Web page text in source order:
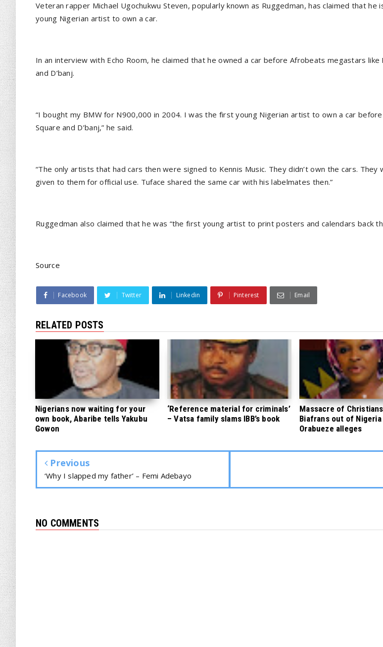
Veteran rapper Michael Ugochukwu Steven, popularly known as Ruggedman, has claimed that he
young Nigerian artist to own a car.
In an interview with Echo Room, he claimed that he owned a car before Afrobeats megastars like
and D’banj.
“I bought my BMW for N900,000 in 2004. I was the first young Nigerian artist to own a car
Square and D’banj,” he said.
“The only artists that had cars then were signed to Kennis Music. They didn’t own the cars. They
given to them for official use. Tuface shared the same car with his labelmates then.”
Ruggedman also claimed that he was “the first young artist to print posters and calendars back
Source
Facebook Twitter Linkedin Pinterest Email
RELATED POSTS
Nigerians now waiting for your
own book, Abaribe tells Yakubu
Gowon
‘Reference material for criminals’
– Vatsa family slams IBB’s book
Massacre of
Biafrans out of Nigeria
Orabueze alleges
Previous
‘Why I slapped my father’ – Femi Adebayo
NO COMMENTS